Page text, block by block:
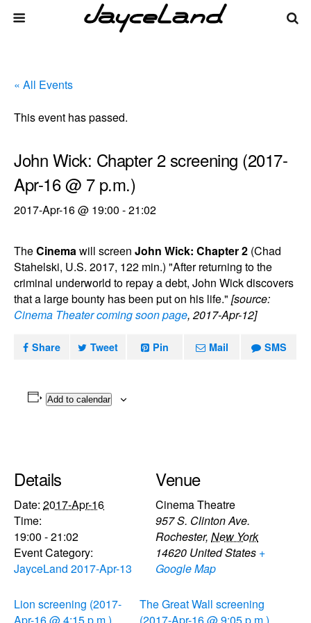
« All Events
This event has passed.
John Wick: Chapter 2 screening (2017-
Apr-16 @ 7 p.m.)
2017-Apr-16 @ 19:00 -21:02
TheCinemawill screen John Wick: Chapter 2 (Chad
Stahelski, U.S. 2017, 122 min.) "After returning to the
criminal underworld to repay a debt, John Wick discovers
that a large bounty has been put on his life." [source:
Cinema Theater coming soon page, 2017-Apr-12]
Share Tweet Pin Mail SMS
Add to calendar
Details
Date: 2017-Apr-16
Time:
19:00 - 21:02
Event Category:
JayceLand 2017-Apr-13
Venue
Cinema Theatre
957 S. Clinton Ave.
Rochester, New York
14620 United States +
Google Map
Lion screening (2017-
The Great Wall screening